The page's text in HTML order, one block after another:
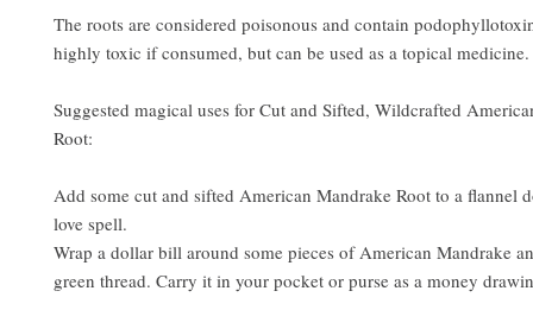
The roots are considered poisonous and contain
highly toxic if consumed, but can be used as a topical medicine.
Suggested magical uses for Cut and Sifted, Wildcrafted
Root:
Add some cut and sifted American Mandrake Root to a flannel
love spell.
Wrap a dollar bill around some pieces of American Mandrake
green thread. Carry it in your pocket or purse as a money